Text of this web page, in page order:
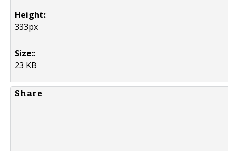
Height::
333px
Size::
23 KB
Share